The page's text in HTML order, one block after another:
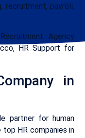
recruitment, payroll,
Agency
HR Support for
in
partner for human
HR companies in